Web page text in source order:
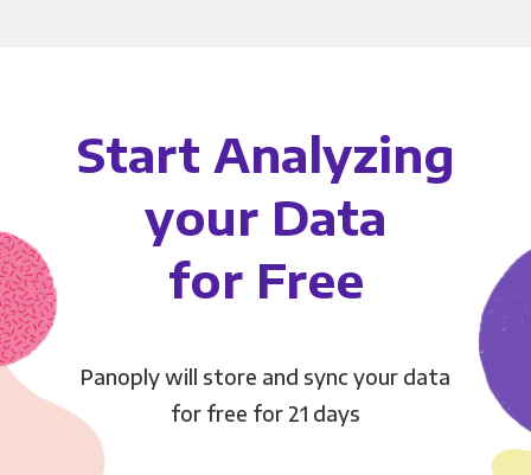
Start Analyzing
your Data
for Free
Panoply will store and sync your data
for free for 21 days